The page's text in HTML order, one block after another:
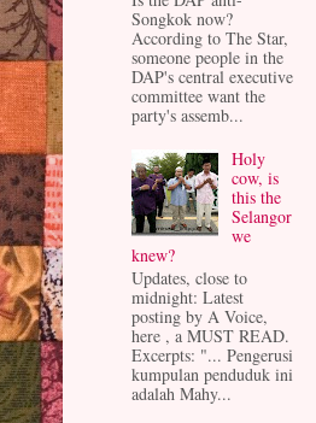
Songkok now?
According to The Star,
someone people in the
DAP's central executive
committee want the
party's assemb...
Holy
cow, is
this the
Selangor
we
knew?
Updates, close to
midnight: Latest
posting by A Voice,
here , a MUST READ.
Excerpts: "... Pengerusi
kumpulan penduduk ini
adalah Mahy...